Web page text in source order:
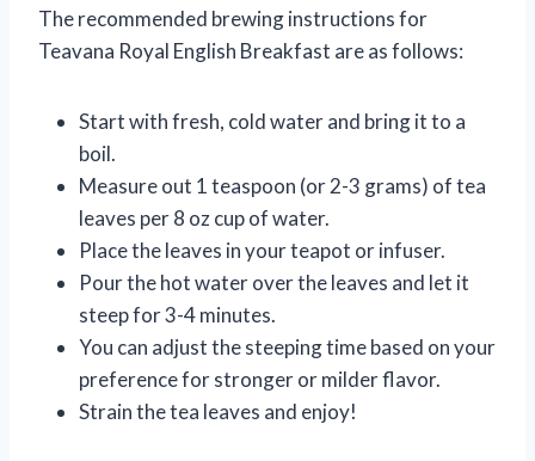
The recommended brewing instructions for
Teavana Royal English Breakfast are as follows:
Start with fresh, cold water and bring it to a
boil.
Measure out 1 teaspoon (or 2-3 grams) of tea
leaves per 8 oz cup of water.
Place the leaves in your teapot or infuser.
Pour the hot water over the leaves and let it
steep for 3-4 minutes.
You can adjust the steeping time based on your
preference for stronger or milder flavor.
Strain the tea leaves and enjoy!